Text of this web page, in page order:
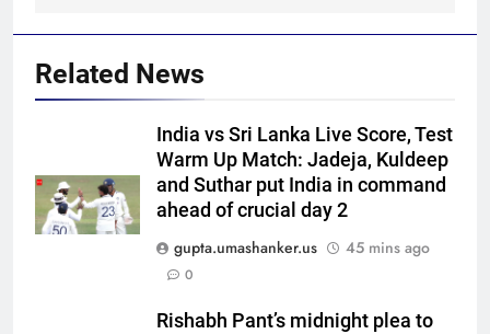
Related News
India vs Sri Lanka Live Score, Test
Warm Up Match: Jadeja, Kuldeep
and Suthar put India in command
ahead of crucial day 2
gupta.umashanker.us
45 mins ago
0
Rishabh Pant’s midnight plea to
5
‘Replied with his bat’: Shikhar
Dhawan throws support behind
Rohit Sharma, Virat Kohli for
CRICKET